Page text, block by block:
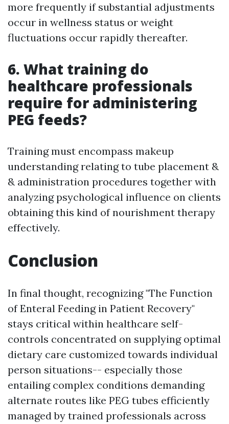
more frequently if substantial adjustments
occur in wellness status or weight
fluctuations occur rapidly thereafter.
6. What training do
healthcare professionals
require for administering
PEG feeds?
Training must encompass makeup
understanding relating to tube placement &
& administration procedures together with
analyzing psychological influence on clients
obtaining this kind of nourishment therapy
effectively.
Conclusion
In final thought, recognizing "The Function
of Enteral Feeding in Patient Recovery"
stays critical within healthcare self-
controls concentrated on supplying optimal
dietary care customized towards individual
person situations-- especially those
entailing complex conditions demanding
alternate routes like PEG tubes efficiently
managed by trained professionals across